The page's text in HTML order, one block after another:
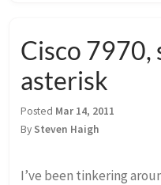
Cisco 7970,
asterisk
Posted Mar 14, 2011
By Steven Haigh
I’ve been tinkering